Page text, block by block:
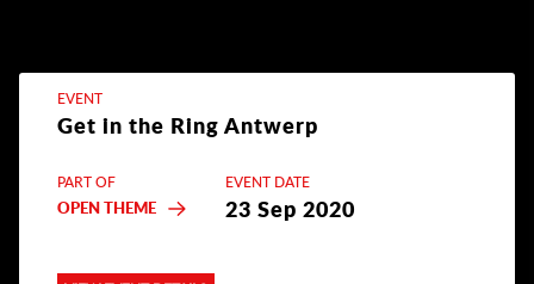
EVENT
Get in the Ring Antwerp
PART OF
OPEN THEME
EVENT DATE
23 Sep 2020